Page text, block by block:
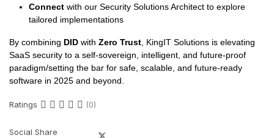
Connect with our Security Solutions Architect to explore
tailored implementations
By combining DID with Zero Trust, KingIT Solutions is elevating
SaaS security to a self-sovereign, intelligent, and future-proof
paradigm/setting the bar for safe, scalable, and future-ready
software in 2025 and beyond.
Ratings (0)
Social Share